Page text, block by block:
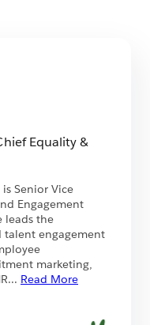
Equality &
Senior Vice
Engagement
leads the
talent engagement
marketing,
... Read More